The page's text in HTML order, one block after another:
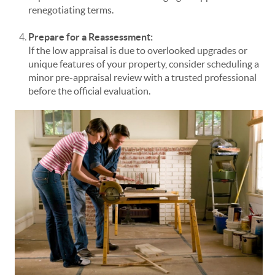
renegotiating terms.
Prepare for a Reassessment:
If the low appraisal is due to overlooked upgrades or
unique features of your property, consider scheduling a
minor pre-appraisal review with a trusted professional
before the official evaluation.